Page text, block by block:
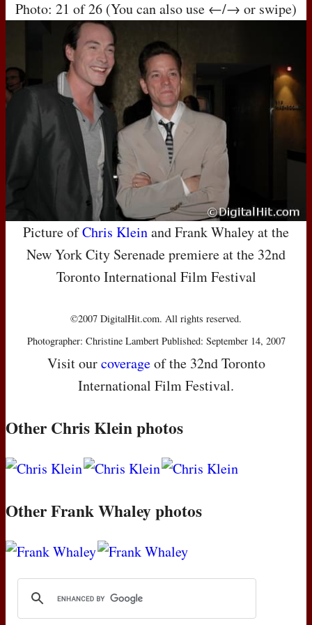
Photo: 21 of 26 (You can also use ←/→ or swipe)
Picture ofChris Kleinand Frank Whaley at the
New York City Serenade premiere at the 32nd
Toronto International Film Festival
©2007 DigitalHit.com. All rights reserved.
Photographer: Christine Lambert Published: September 14, 2007
Visit ourcoverageof the 32nd Toronto
International Film Festival.
Other Chris Klein photos
Other Frank Whaley photos